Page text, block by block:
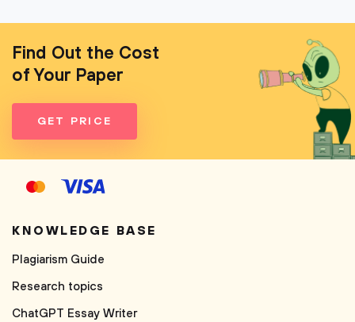
Find Out the Cost
of Your Paper
GET PRICE
KNOWLEDGE BASE
Plagiarism Guide
Research topics
ChatGPT Essay Writer